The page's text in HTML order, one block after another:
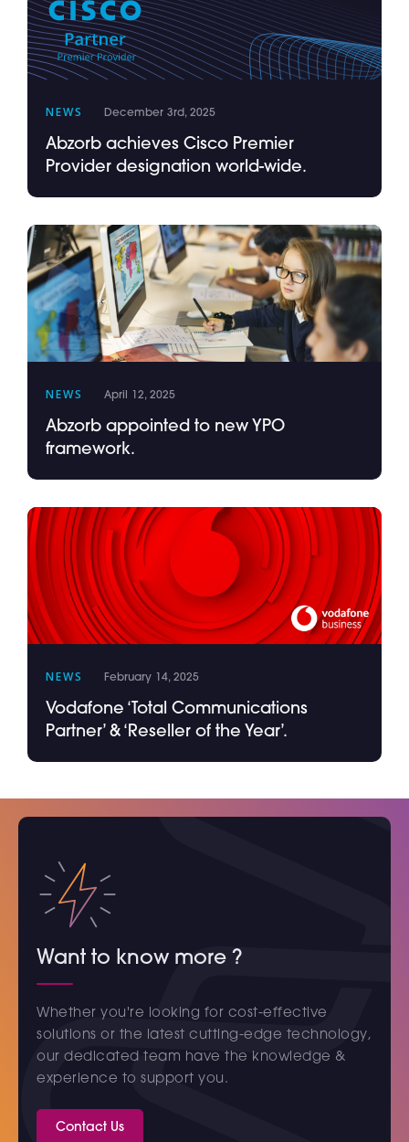
NEWS December 3rd, 2025
Abzorb achieves Cisco Premier
Provider designation world-wide.
NEWS April 12, 2025
Abzorb appointed to new YPO
framework.
NEWS February 14, 2025
Vodafone ‘Total Communications
Partner’ & ‘Reseller of the Year’.
Want to know more ?
Whether you're looking for cost-effective
solutions or the latest cutting-edge technology,
our dedicated team have the knowledge &
experience to support you.
Contact Us